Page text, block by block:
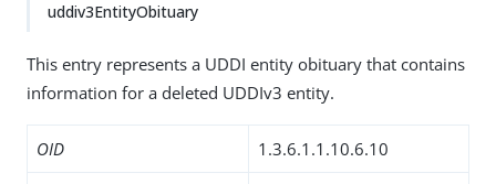
uddiv3EntityObituary
This entry represents a UDDI entity obituary that contains
information for a deleted UDDIv3 entity.
OID 1.3.6.1.1.10.6.10